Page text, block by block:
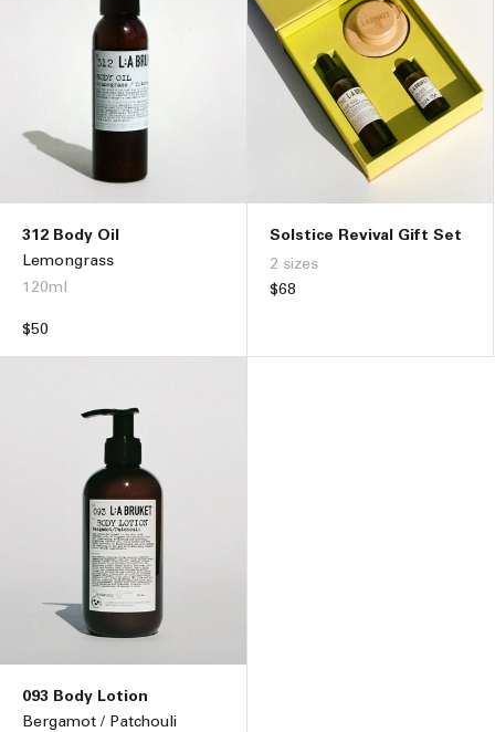
312 Body Oil
Lemongrass
120ml
Regular
$50
Solstice Revival Gift Set
2 sizes
Regular
$68
093 Body Lotion
Bergamot / Patchouli